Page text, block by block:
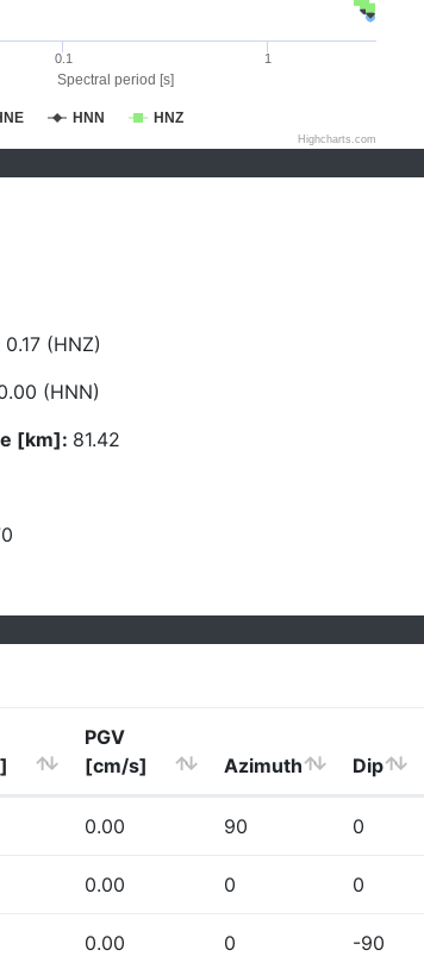
Spectral period [s]
HNN HNZ
0.1 1
Highcharts.com
0.17 (HNZ)
(HNN)
[km]: 81.42
]
PGV
[cm/s]
Azimuth Dip
0.00 90 0
0.00 0 0
0.00 0 -90